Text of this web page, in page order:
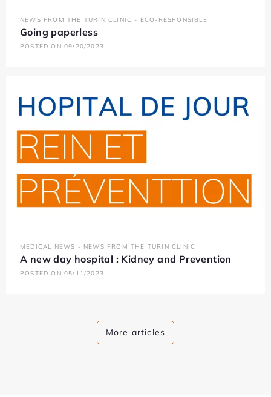
NEWS FROM THE TURIN CLINIC - ECO-RESPONSIBLE
Going paperless
POSTED ON 09/20/2023
MEDICAL NEWS - NEWS FROM THE TURIN CLINIC
A new day hospital : Kidney and Prevention
POSTED ON 05/11/2023
More articles